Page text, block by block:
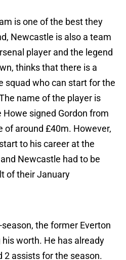
is one of the best they
Newcastle is also a team
player and the legend
thinks that there is a
squad who can start for the
name of the player is
Howe signed Gordon from
of around £40m. However,
to his career at the
Newcastle had to be
of their January
the former Everton
worth. He has already
2 assists for the season.